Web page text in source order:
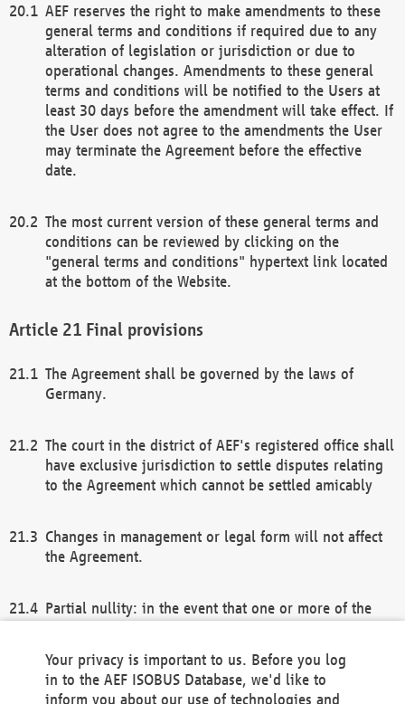
AEF reserves the right to make amendments to these
general terms and conditions if required due to any
alteration of legislation or jurisdiction or due to
operational changes. Amendments to these general
terms and conditions will be notified to the Users at
least 30 days before the amendment will take effect. If
the User does not agree to the amendments the User
may terminate the Agreement before the effective
date.
The most current version of these general terms and
conditions can be reviewed by clicking on the
"general terms and conditions" hypertext link located
at the bottom of the Website.
Final provisions
The Agreement shall be governed by the laws of
Germany.
The court in the district of AEF's registered office shall
have exclusive jurisdiction to settle disputes relating
to the Agreement which cannot be settled amicably
Changes in management or legal form will not affect
the Agreement.
Partial nullity: in the event that one or more of the
remaining provisions of this Agreement and/or the
general terms and conditions shall remain in full
Your privacy is important to us. Before you log
in to the AEF ISOBUS Database, we'd like to
inform you about our use of technologies and